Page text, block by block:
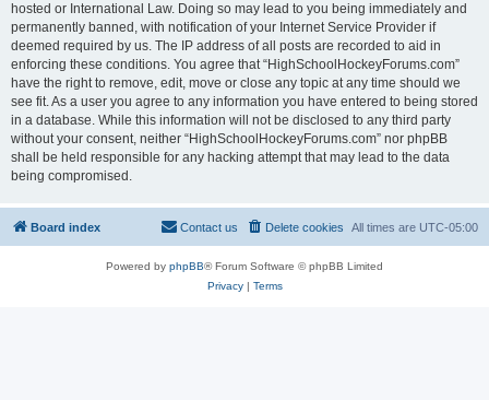
hosted or International Law. Doing so may lead to you being immediately and
permanently banned, with notification of your Internet Service Provider if
deemed required by us. The IP address of all posts are recorded to aid in
enforcing these conditions. You agree that “HighSchoolHockeyForums.com”
have the right to remove, edit, move or close any topic at any time should we
see fit. As a user you agree to any information you have entered to being stored
in a database. While this information will not be disclosed to any third party
without your consent, neither “HighSchoolHockeyForums.com” nor phpBB
shall be held responsible for any hacking attempt that may lead to the data
being compromised.
Board index All times are UTC-05:00
Delete cookies
Contact us
Powered by phpBB® Forum Software © phpBB Limited
Privacy| Terms